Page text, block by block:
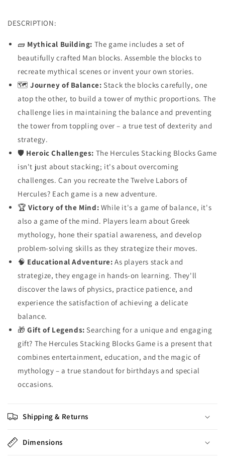
DESCRIPTION:
🧱 Mythical Building: The game includes a set of
beautifully crafted Man blocks. Assemble the blocks to
recreate mythical scenes or invent your own stories.
🗺️Journey of Balance: Stack the blocks carefully, one
atop the other, to build a tower of mythic proportions. The
challenge lies in maintaining the balance and preventing
the tower from toppling over – a true test of dexterity and
strategy.
🛡️ Heroic Challenges: The Hercules Stacking Blocks Game
isn't just about stacking; it's about overcoming
challenges. Can you recreate the Twelve Labors of
Hercules? Each game is a new adventure.
🏆Victory of the Mind: While it's a game of balance, it's
also a game of the mind. Players learn about Greek
mythology, hone their spatial awareness, and develop
problem-solving skills as they strategize their moves.
🧠 Educational Adventure: As players stack and
strategize, they engage in hands-on learning. They'll
discover the laws of physics, practice patience, and
experience the satisfaction of achieving a delicate
balance.
🎁Gift of Legends: Searching for a unique and engaging
gift? The Hercules Stacking Blocks Game is a present that
combines entertainment, education, and the magic of
mythology – a true standout for birthdays and special
occasions.
Shipping & Returns
Dimensions